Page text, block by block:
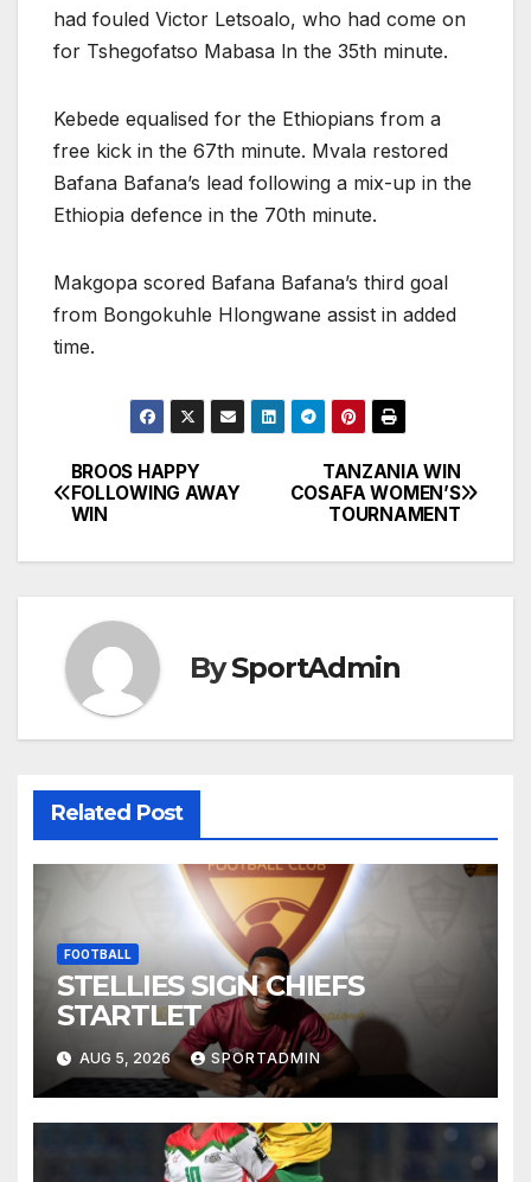
had fouled Victor Letsoalo, who had come on
for Tshegofatso Mabasa ln the 35th minute.
Kebede equalised for the Ethiopians from a
free kick in the 67th minute. Mvala restored
Bafana Bafana’s lead following a mix-up in the
Ethiopia defence in the 70th minute.
Makgopa scored Bafana Bafana’s third goal
from Bongokuhle Hlongwane assist in added
time.
Post
navigation
TANZANIA WIN
COSAFA WOMEN’S
TOURNAMENT
BROOS HAPPY
FOLLOWING AWAY
WIN
BySportAdmin
Related Post
FOOTBALL
STELLIES SIGN CHIEFS
STARTLET
AUG 5, 2026 SPORTADMIN